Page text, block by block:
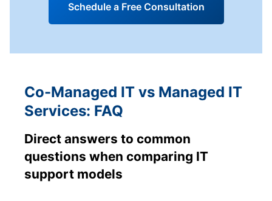
Schedule a Free Consultation
Co-Managed IT vs Managed IT
Services: FAQ
Direct answers to common
questions when comparing IT
support models